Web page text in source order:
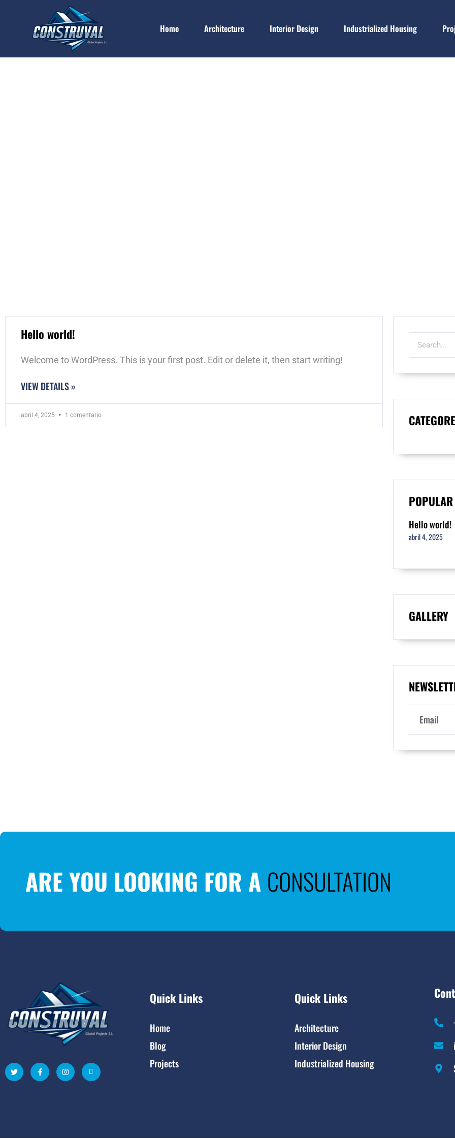
Home Architecture Interior Design Industrialized Housing
Hello world!
Welcome to WordPress. This is your first post. Edit or delete it, then start writing!
VIEW DETAILS »
abril 4, 2025 1 comentario
Hello world!
abril 4, 2025
GALLERY
ARE YOU LOOKING FOR A CONSULTATION
Quick Links
Home
Blog
Projects
Quick Links
Architecture
Interior Design
Industrialized Housing